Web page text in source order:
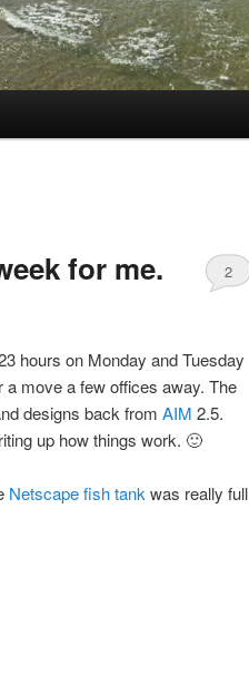
for me. 2
hours on Monday and Tuesday
move a few offices away. The
designs back from AIM 2.5.
up how things work. 🙂
Netscape fish tank was really full